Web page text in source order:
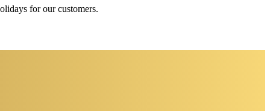
for our customers.